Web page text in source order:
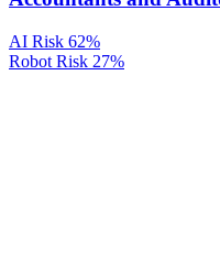
AI Risk 62%
Robot Risk 27%